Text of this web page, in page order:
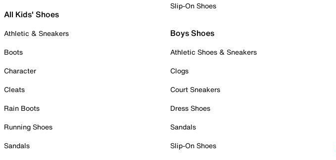
All Kids' Shoes
Athletic & Sneakers
Boots
Character
Cleats
Rain Boots
Running Shoes
Sandals
Slip-On Shoes
Boys Shoes
Athletic Shoes & Sneakers
Clogs
Court Sneakers
Dress Shoes
Sandals
Slip-On Shoes